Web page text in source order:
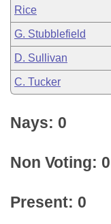
Rice
G. Stubblefield
D. Sullivan
C. Tucker
Nays: 0
Non Voting: 0
Present: 0